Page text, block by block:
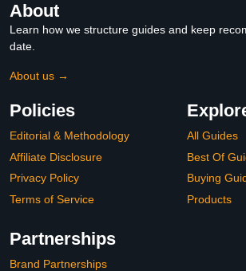
About
Learn how we structure guides and keep
date.
About us →
Policies
Editorial & Methodology
Affiliate Disclosure
Privacy Policy
Terms of Service
All Guides
Best Of
Buying
Products
Partnerships
Brand Partnerships